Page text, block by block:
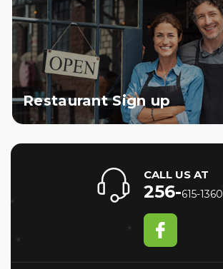
RestaurantSign up
CALL US AT
256-615-1360